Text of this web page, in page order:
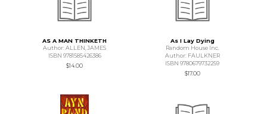
AS A MAN THINKETH
Author: ALLEN,JAMES
ISBN 9781585426386
$14.00
As I Lay Dying
Random House Inc.
Author: FAULKNER
ISBN 9780679732259
$17.00